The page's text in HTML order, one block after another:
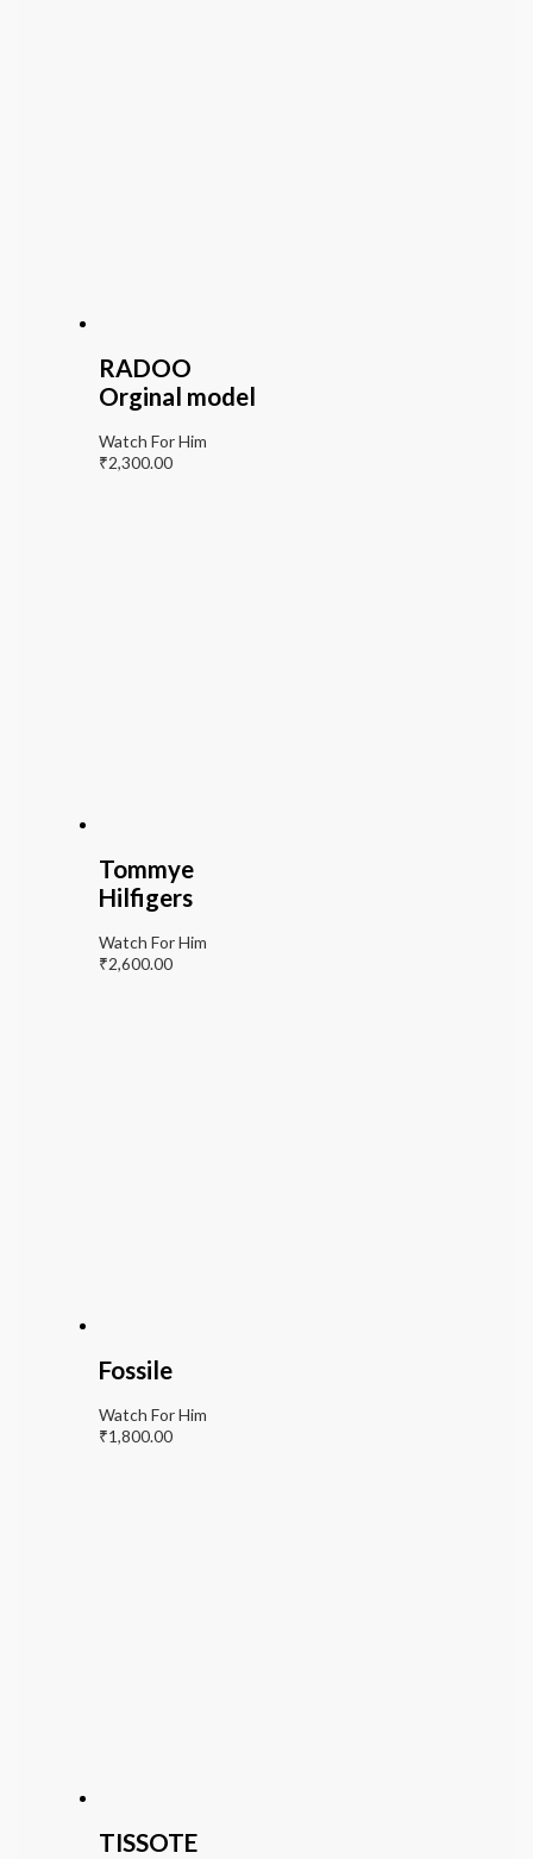
RADOO
Orginal model
Watch For Him
₹2,300.00
Tommye
Hilfigers
Watch For Him
₹2,600.00
Fossile
Watch For Him
₹1,800.00
TISSOTE